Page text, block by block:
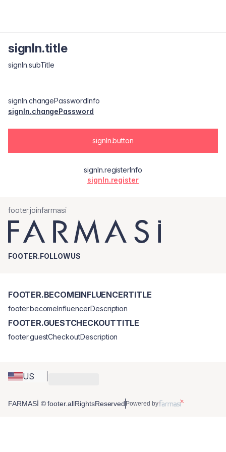
signIn.title
signIn.subTitle
signIn.changePasswordInfo
signIn.changePassword
signIn.button
signIn.registerInfo
signIn.register
footer.joinfarmasi
FOOTER.FOLLOWUS
US
FOOTER.BECOMEINFLUENCERTITLE
footer.becomeInfluencerDescription
FOOTER.GUESTCHECKOUTTITLE
footer.guestCheckoutDescription
FARMASİ © footer.allRightsReserved Powered by